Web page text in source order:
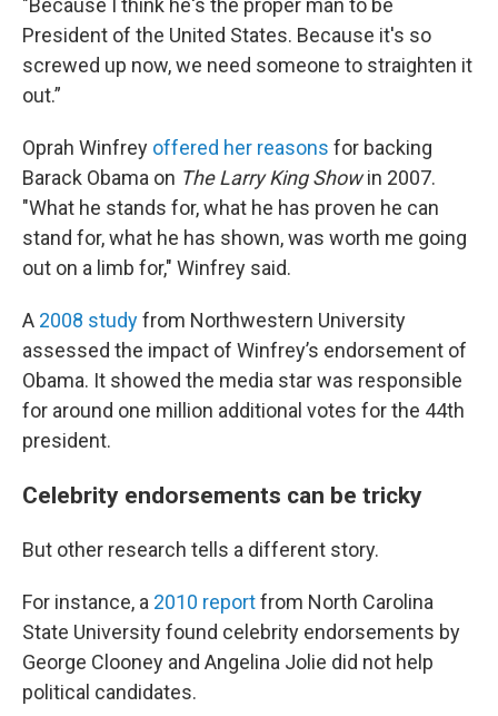
"Because I think he's the proper man to be
President of the United States. Because it's so
screwed up now, we need someone to straighten it
out.”
Oprah Winfrey offered her reasons for backing
Barack Obama on The Larry King Showin 2007.
"What he stands for, what he has proven he can
stand for, what he has shown, was worth me going
out on a limb for," Winfrey said.
A 2008 studyfrom Northwestern University
assessed the impact of Winfrey’s endorsement of
Obama. It showed the media star was responsible
for around one million additional votes for the 44th
president.
Celebrity endorsements can be tricky
But other research tells a different story.
For instance, a 2010 reportfrom North Carolina
State University found celebrity endorsements by
George Clooney and Angelina Jolie did not help
political candidates.